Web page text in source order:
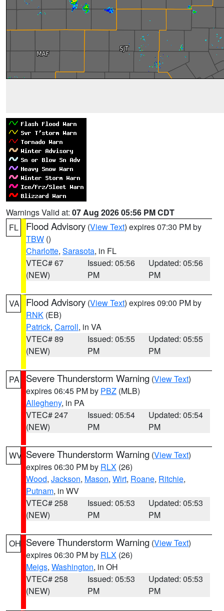
Warnings Valid at: 07 Aug 2026 05:56 PM CDT
FL
Flood Advisory (View Text) expires 07:30 PM by
TBW ()
Charlotte, Sarasota, in FL
VTEC# 67
(NEW)
Issued: 05:56
PM
Updated: 05:56
PM
VA Flood Advisory (View Text) expires 09:00 PM by
RNK (EB)
Patrick, Carroll, in VA
VTEC# 89
(NEW)
Issued: 05:55
PM
Updated: 05:55
PM
PA Severe Thunderstorm Warning (View Text)
expires 06:45 PM by PBZ (MLB)
Allegheny, in PA
VTEC# 247
(NEW)
Issued: 05:54
PM
Updated: 05:54
PM
WV Severe Thunderstorm Warning (View Text)
expires 06:30 PM by RLX (26)
Wood, Jackson, Mason, Wirt, Roane, Ritchie,
Putnam, in WV
VTEC# 258
(NEW)
Issued: 05:53
PM
Updated: 05:53
PM
OH Severe Thunderstorm Warning (View Text)
expires 06:30 PM by RLX (26)
Meigs, Washington, in OH
VTEC# 258
(NEW)
Issued: 05:53
PM
Updated: 05:53
PM